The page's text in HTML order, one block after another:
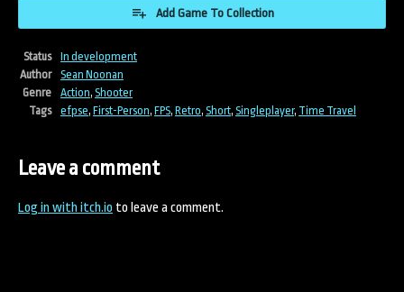
Add Game To Collection
Status
In development
Author
Sean Noonan
Genre
Action, Shooter
Tags
efpse, First-Person, FPS, Retro, Short, Singleplayer, Time Travel
Leave a comment
Log in with itch.io to leave a comment.